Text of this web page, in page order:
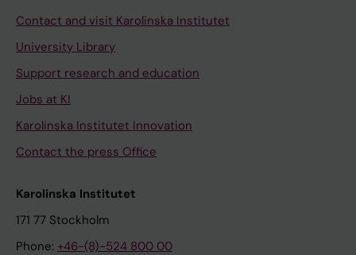
a
p
o
p
o
s
s
o
f
Contact and visit Karolinska Institutet
University Library
Support research and education
Jobs at KI
Karolinska Institutet Innovation
Contact the press Office
Karolinska Institutet
171 77 Stockholm
Phone: +46-(8)-524 800 00